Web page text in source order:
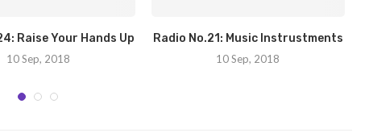
Raise Your Hands Up
10 Sep, 2018
Radio No.21: Music Instrustments
10 Sep, 2018